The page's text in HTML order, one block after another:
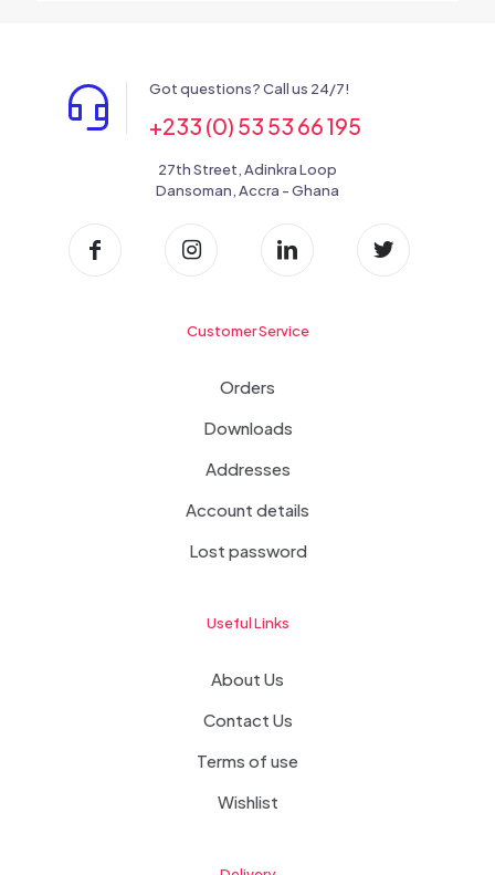
Got questions? Call us 24/7!
+233 (0) 53 53 66 195
27th Street, Adinkra Loop
Dansoman, Accra - Ghana
Customer Service
Orders
Downloads
Addresses
Account details
Lost password
Useful Links
About Us
Contact Us
Terms of use
Wishlist